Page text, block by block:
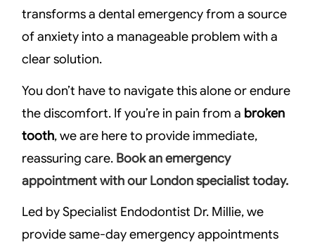
transforms a dental emergency from a source
of anxiety into a manageable problem with a
clear solution.
You don’t have to navigate this alone or endure
the discomfort. If you’re in pain from a broken
tooth, we are here to provide immediate,
reassuring care. Book an emergency
appointment with our London specialist today.
Led by Specialist Endodontist Dr. Millie, we
provide same-day emergency appointments